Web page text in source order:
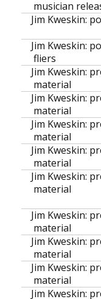
musician
Jim Kweskin:
Jim Kweskin:
fliers
Jim Kweskin:
material
Jim Kweskin:
material
Jim Kweskin:
material
Jim Kweskin:
material
Jim Kweskin:
material
Jim Kweskin:
material
Jim Kweskin:
material
Jim Kweskin:
material
Jim Kweskin: